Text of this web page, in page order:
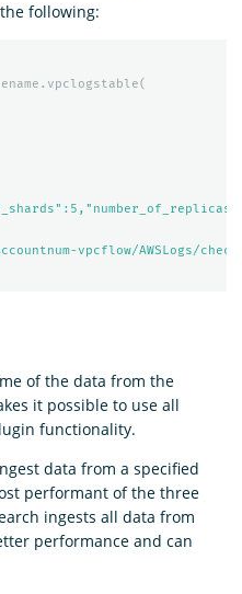
following:
. vpclogstable(
vpcflow/AWSLogs/
of the data from the
it possible to use all
functionality.
data from a specified
performant of the three
ingests all data from
performance and can